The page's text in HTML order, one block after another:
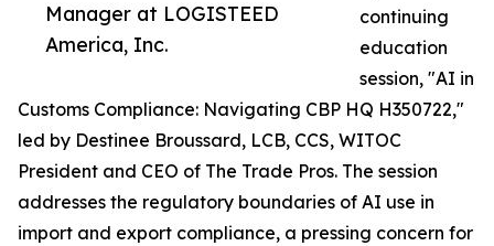
Manager at LOGISTEED
America, Inc.
continuing
education
session, "AI in
Customs Compliance: Navigating CBP HQ H350722,"
led by Destinee Broussard, LCB, CCS, WITOC
President and CEO of The Trade Pros. The session
addresses the regulatory boundaries of AI use in
import and export compliance, a pressing concern for